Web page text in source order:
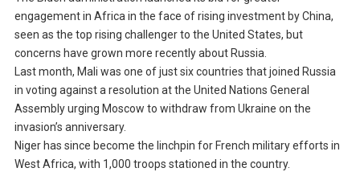
engagement in Africa in the face of rising investment by China,
seen as the top rising challenger to the United States, but
concerns have grown more recently about Russia.
Last month, Mali was one of just six countries that joined Russia
in voting against a resolution at the United Nations General
Assembly urging Moscow to withdraw from Ukraine on the
invasion’s anniversary.
Niger has since become the linchpin for French military efforts in
West Africa, with 1,000 troops stationed in the country.